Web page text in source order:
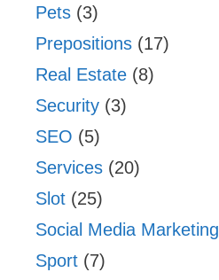
Pets (3)
Prepositions (17)
Real Estate (8)
Security (3)
SEO (5)
Services (20)
Slot (25)
Social Media Marketing
Sport (7)